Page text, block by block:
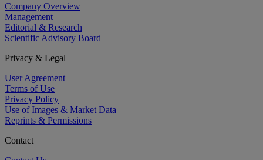
Company Overview
Management
Editorial & Research
Scientific Advisory Board
Privacy & Legal
User Agreement
Terms of Use
Privacy Policy
Use of Images & Market Data
Reprints & Permissions
Contact